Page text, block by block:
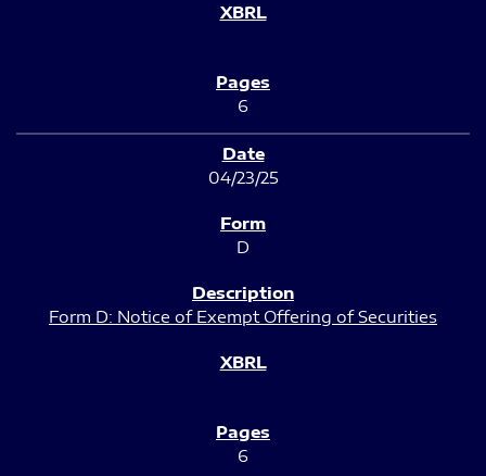
6
04/23/25
D
Form D: Notice of Exempt Offering of Securities
6